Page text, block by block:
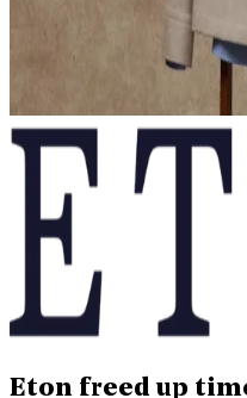
Eton freed up